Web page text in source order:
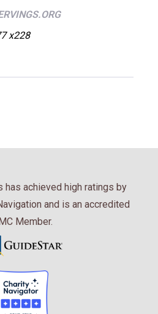
x228
has achieved high ratings by
and is an accredited
Member.